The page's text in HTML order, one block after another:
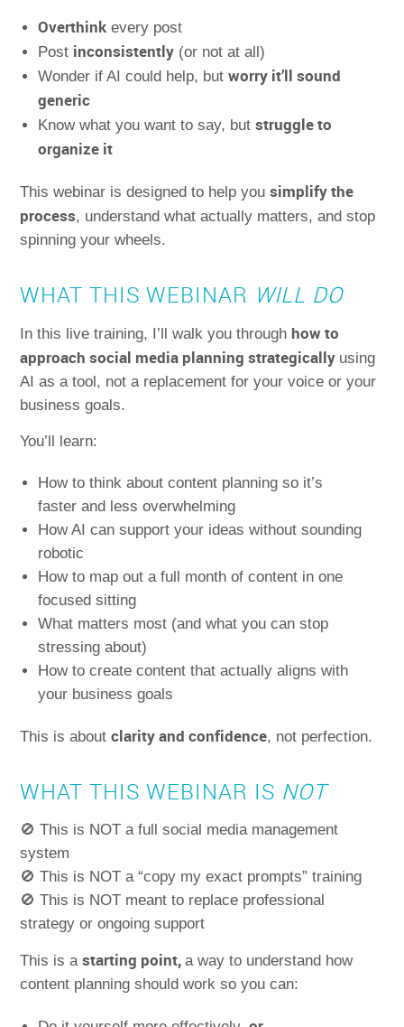
Overthink every post
Post inconsistently (or not at all)
Wonder if AI could help, butworry it’ll sound
generic
Know what you want to say, butstruggle to
organize it
This webinar is designed to help yousimplify the
process, understand what actually matters, and stop
spinning your wheels.
WHAT THIS WEBINAR WILL DO
In this live training, I’ll walk you through how to
approach social media planning strategically using
AI as a tool, not a replacement for your voice or your
business goals.
You’ll learn:
How to think about content planning so it’s
faster and less overwhelming
How AI can support your ideas without sounding
robotic
How to map out a full month of content in one
focused sitting
What matters most (and what you can stop
stressing about)
How to create content that actually aligns with
your business goals
This is aboutclarity and confidence, not perfection.
WHAT THIS WEBINAR IS NOT
🚫 This is NOT a full social media management
system
🚫 This is NOT a “copy my exact prompts” training
🚫 This is NOT meant to replace professional
strategy or ongoing support
This is astarting point,a way to understand how
content planning should work so you can: